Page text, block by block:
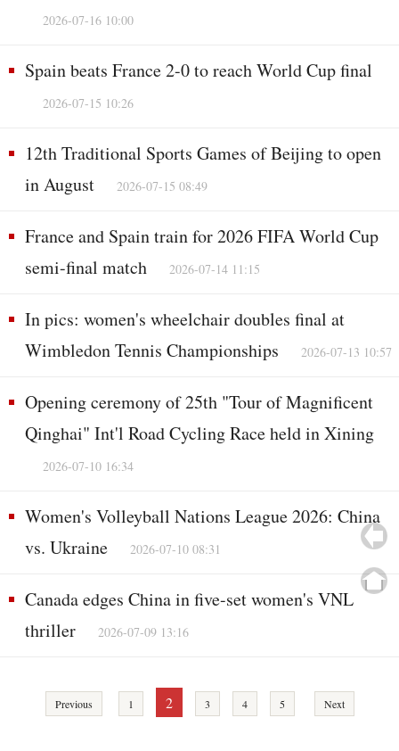
2026-07-16 10:00
Spain beats France 2-0 to reach World Cup final
2026-07-15 10:26
12th Traditional Sports Games of Beijing to open
in August
2026-07-15 08:49
France and Spain train for 2026 FIFA World Cup
semi-final match
2026-07-14 11:15
In pics: women's wheelchair doubles final at
Wimbledon Tennis Championships
2026-07-13 10:57
Opening ceremony of 25th "Tour of Magnificent
Qinghai" Int'l Road Cycling Race held in Xining
2026-07-10 16:34
Women's Volleyball Nations League 2026: China
vs. Ukraine
2026-07-10 08:31
Canada edges China in five-set women's VNL
thriller
2026-07-09 13:16
Previous 1 2 3 4 5 Next